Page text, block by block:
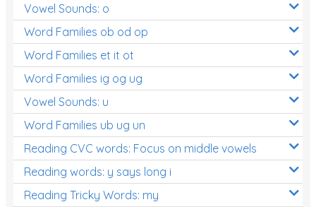
Vowel Sounds: o
Word Families ob od op
Word Families et it ot
Word Families ig og ug
Vowel Sounds: u
Word Families ub ug un
Reading CVC words: Focus on middle vowels
Reading words: y says long i
Reading Tricky Words: my